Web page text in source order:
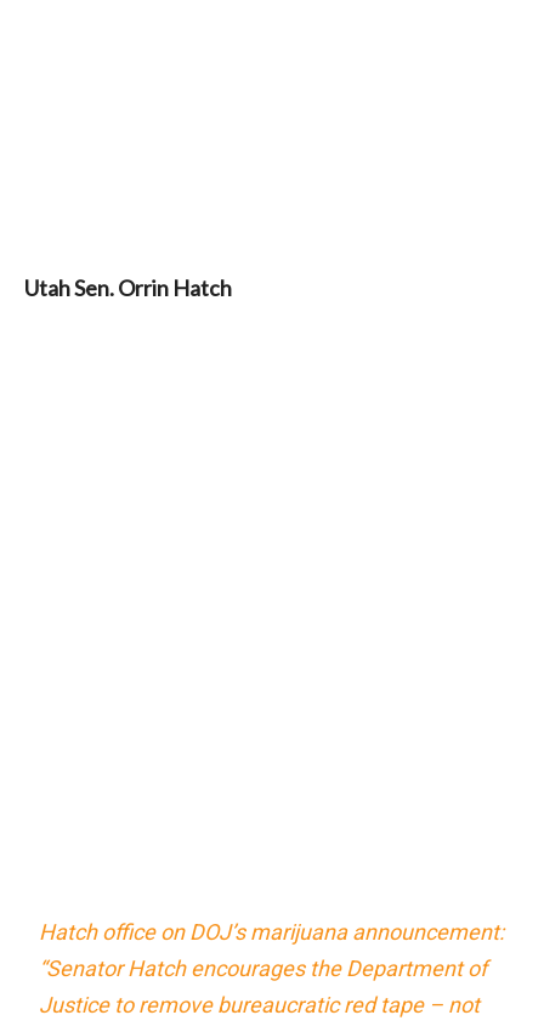
Utah Sen. Orrin Hatch
Hatch office on DOJ’s marijuana announcement:
“Senator Hatch encourages the Department of
Justice to remove bureaucratic red tape – not